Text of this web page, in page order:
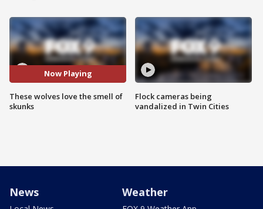
Now Playing
These wolves love the smell of
skunks
Flock cameras being
vandalized in Twin Cities
News Weather